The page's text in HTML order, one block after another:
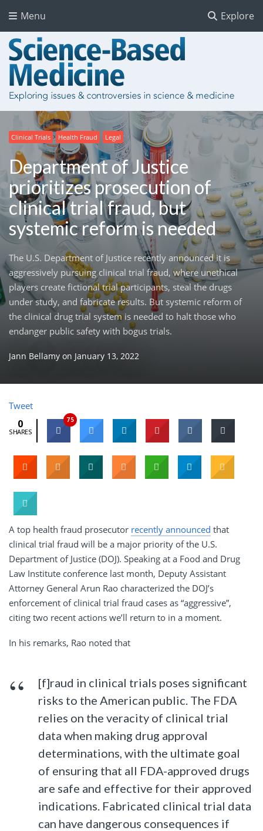
Explore
Menu
Clinical Trials Health Fraud Legal
Department of Justice
prioritizes prosecution of
clinical trial fraud, but
systemic reform is needed
The U.S. Department of Justice recently announced it is
aggressively pursuing clinical trial fraud, where unethical
players create fictional trial participants, steal the drugs
under study, and fabricate results. But systemic reform of
the clinical drug trial system is needed to halt those who
endanger public safety with bogus trials.
Jann Bellamy on January 13, 2022
Tweet
0
SHARES
75
A top health fraud prosecutor recently announced that
clinical trial fraud will be a major priority of the U.S.
Department of Justice (DOJ). Speaking at a Food and Drug
Law Institute conference last month, Deputy Assistant
Attorney General Arun Rao characterized the DOJ’s
enforcement of clinical trial fraud cases as “aggressive”,
citing two recent actions we’ll return to in a moment.
In his remarks, Rao noted that
[f]raud in clinical trials poses significant
risks to the American public. The FDA
relies on the veracity of clinical trial
data when making drug approval
determinations, with the ultimate goal
of ensuring that all FDA-approved drugs
are safe and effective for their approved
indications. Fabricated clinical trial data
can have dangerous consequences if